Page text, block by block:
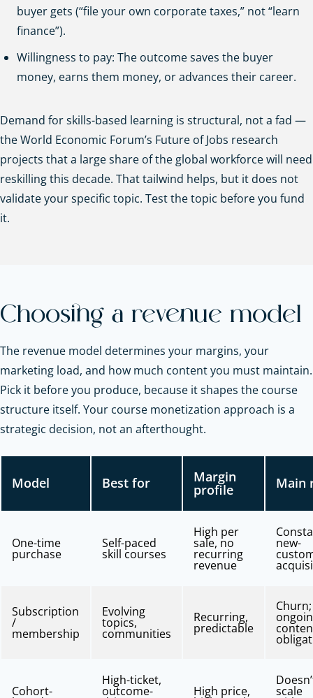
buyer gets (“file your own corporate taxes,” not “learn
finance”).
Willingness to pay: The outcome saves the buyer
money, earns them money, or advances their career.
Demand for skills-based learning is structural, not a fad —
the World Economic Forum’s Future of Jobs research
projects that a large share of the global workforce will need
reskilling this decade. That tailwind helps, but it does not
validate your specific topic. Test the topic before you fund
it.
Choosing a revenue model
The revenue model determines your margins, your
marketing load, and how much content you must maintain.
Pick it before you produce, because it shapes the course
structure itself. Your course monetization approach is a
strategic decision, not an afterthought.
Model Best for Margin
profile Main
One-time
purchase
Self-paced
skill courses
High per
sale, no
recurring
revenue
new-
Subscription
/
membership
Evolving
topics,
communities
Recurring,
predictable
Churn;
Cohort-
High-ticket,
outcome- High price, scale